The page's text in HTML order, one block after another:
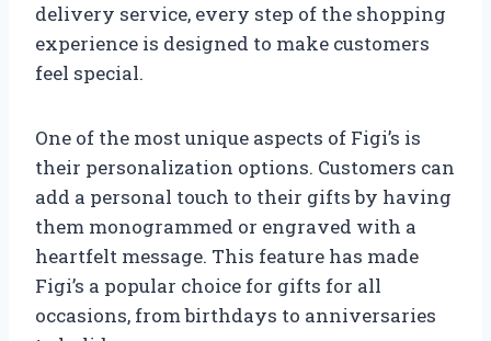
delivery service, every step of the shopping
experience is designed to make customers
feel special.
One of the most unique aspects of Figi’s is
their personalization options. Customers can
add a personal touch to their gifts by having
them monogrammed or engraved with a
heartfelt message. This feature has made
Figi’s a popular choice for gifts for all
occasions, from birthdays to anniversaries